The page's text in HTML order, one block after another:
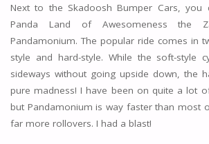
Next to the Skadoosh Bumper Cars, you
Panda Land of Awesomeness the
Pandamonium. The popular ride comes in
style and hard-style. While the soft-style
sideways without going upside down, the
pure madness! I have been on quite a lot
but Pandamonium is way faster than most
far more rollovers. I had a blast!